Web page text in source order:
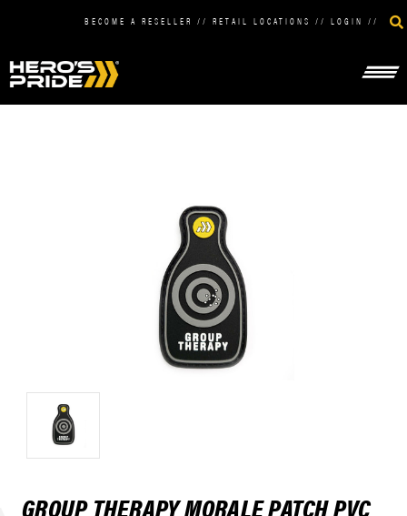
BECOME A RESELLER // RETAIL LOCATIONS // LOGIN //
GROUP THERAPY MORALE PATCH PVC